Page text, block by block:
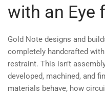
with an Eye
Gold Note designs and
completely handcrafted
restraint. This isn’t
developed, machined, and
materials behave, how